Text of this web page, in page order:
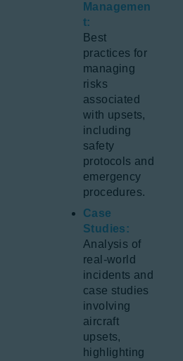
Managemen
t:
Best
practices for
managing
risks
associated
with upsets,
including
safety
protocols and
emergency
procedures.
Case
Studies:
Analysis of
real-world
incidents and
case studies
involving
aircraft
upsets,
highlighting